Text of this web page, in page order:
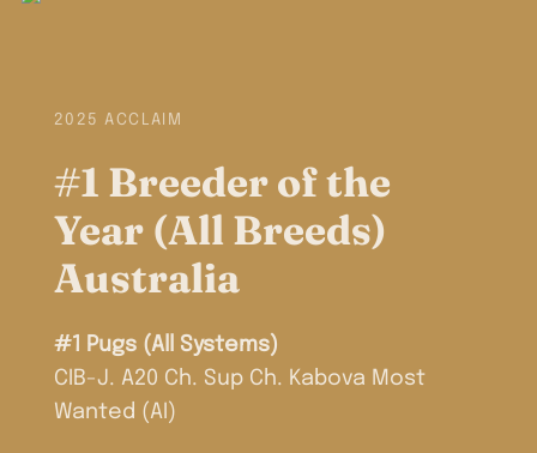
2025 ACCLAIM
#1 Breeder of the
Year (All Breeds)
Australia
#1 Pugs (All Systems)
CIB-J. A20 Ch. Sup Ch. Kabova Most
Wanted (AI)